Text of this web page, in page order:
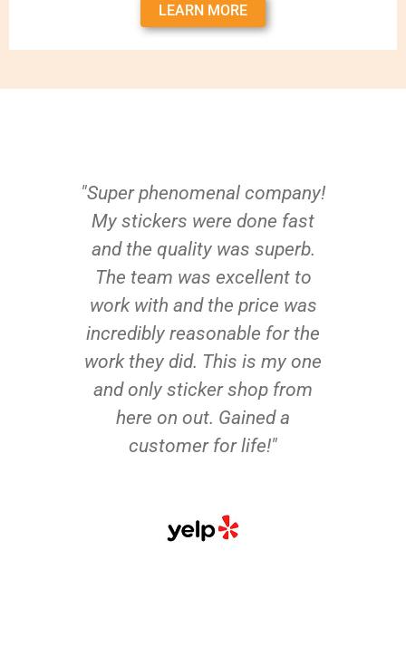
LEARN MORE
"Super phenomenal company!
My stickers were done fast
and the quality was superb.
The team was excellent to
work with and the price was
incredibly reasonable for the
work they did. This is my one
and only sticker shop from
here on out. Gained a
customer for life!"